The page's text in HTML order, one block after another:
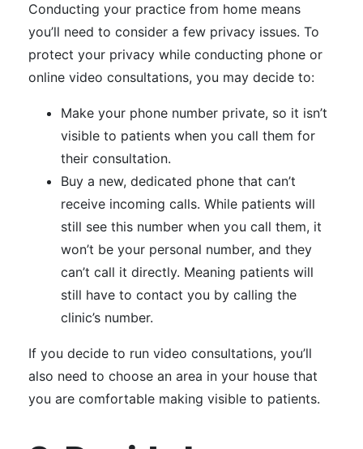
Conducting your practice from home means
you’ll need to consider a few privacy issues. To
protect your privacy while conducting phone or
online video consultations, you may decide to:
Make your phone number private, so it isn’t
visible to patients when you call them for
their consultation.
Buy a new, dedicated phone that can’t
receive incoming calls. While patients will
still see this number when you call them, it
won’t be your personal number, and they
can’t call it directly. Meaning patients will
still have to contact you by calling the
clinic’s number.
If you decide to run video consultations, you’ll
also need to choose an area in your house that
you are comfortable making visible to patients.